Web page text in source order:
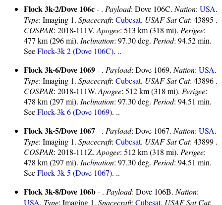
Flock 3k-2/Dove 106c- . Payload: Dove 106C. Nation: USA.
Type: Imaging 1. Spacecraft: Cubesat. USAF Sat Cat: 43895 .
COSPAR: 2018-111V. Apogee: 513 km (318 mi). Perigee:
477 km (296 mi). Inclination: 97.30 deg. Period: 94.52 min.
SeeFlock-3k 2 (Dove 106C). ..
Flock 3k-6/Dove 1069- . Payload: Dove 1069. Nation: USA.
Type: Imaging 1. Spacecraft: Cubesat. USAF Sat Cat: 43896 .
COSPAR: 2018-111W. Apogee: 512 km (318 mi). Perigee:
478 km (297 mi). Inclination: 97.30 deg. Period: 94.51 min.
SeeFlock-3k 6 (Dove 1069). ..
Flock 3k-5/Dove 1067- . Payload: Dove 1067. Nation: USA.
Type: Imaging 1. Spacecraft: Cubesat. USAF Sat Cat: 43899 .
COSPAR: 2018-111Z. Apogee: 512 km (318 mi). Perigee:
478 km (297 mi). Inclination: 97.30 deg. Period: 94.51 min.
SeeFlock-3k 5 (Dove 1067). ..
Flock 3k-8/Dove 106b- . Payload: Dove 106B. Nation:
USA. Type: Imaging 1. Spacecraft: Cubesat. USAF Sat Cat: